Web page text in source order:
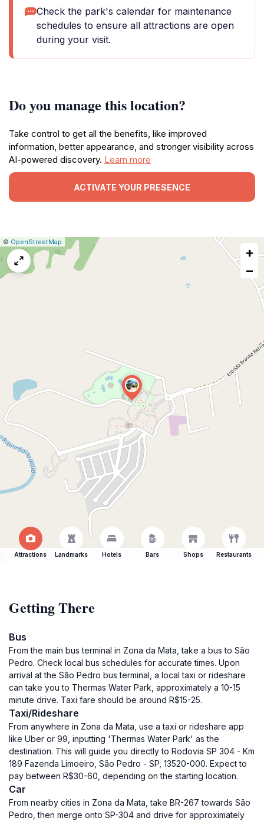
Check the park's calendar for maintenance
schedules to ensure all attractions are open
during your visit.
Do you manage this location?
Take control to get all the benefits, like improved
information, better appearance, and stronger visibility across
AI-powered discovery. Learn more
ACTIVATE YOUR PRESENCE
Leaflet
|© OpenStreetMap
Report
issue
+
−
Attractions Landmarks Hotels Bars Shops Restaurants
Getting There
Bus
From the main bus terminal in Zona da Mata, take a bus to São
Pedro. Check local bus schedules for accurate times. Upon
arrival at the São Pedro bus terminal, a local taxi or rideshare
can take you to Thermas Water Park, approximately a 10-15
minute drive. Taxi fare should be around R$15-25.
Taxi/Rideshare
From anywhere in Zona da Mata, use a taxi or rideshare app
like Uber or 99, inputting 'Thermas Water Park' as the
destination. This will guide you directly to Rodovia SP 304 - Km
189 Fazenda Limoeiro, São Pedro - SP, 13520-000. Expect to
pay between R$30-60, depending on the starting location.
Car
From nearby cities in Zona da Mata, take BR-267 towards São
Pedro, then merge onto SP-304 and drive for approximately